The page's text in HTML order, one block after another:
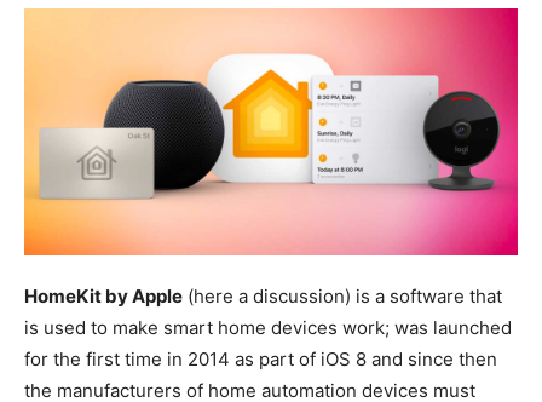
HomeKit by Apple (here a discussion) is a software that
is used to make smart home devices work; was launched
for the first time in 2014 as part of iOS 8 and since then
the manufacturers of home automation devices must